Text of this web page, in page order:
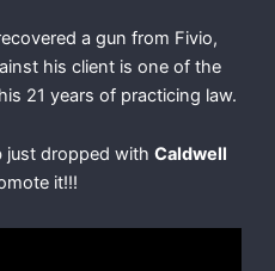
a gun from Fivio,
his client is one of the
21 years of practicing law.
just dropped with Caldwell
it!!!